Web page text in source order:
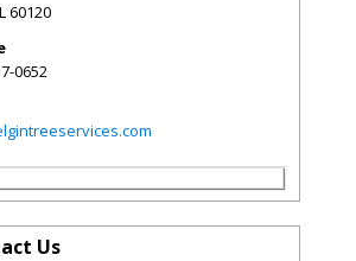
60120
0652
Us